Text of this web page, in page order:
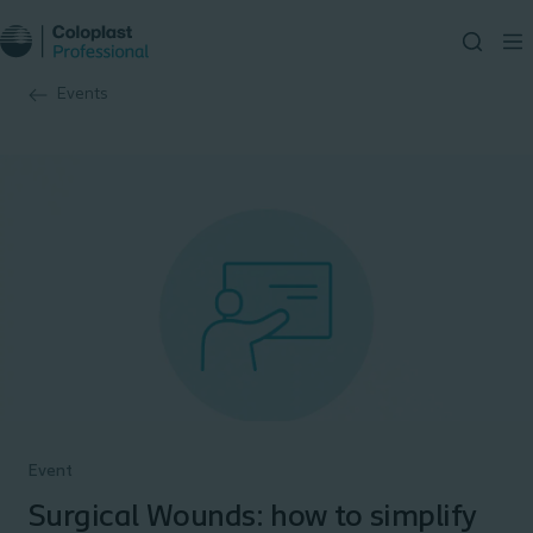
Events
Event
Surgical Wounds: how to simplify